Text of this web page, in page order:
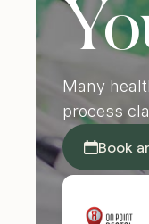
Many
process
Book